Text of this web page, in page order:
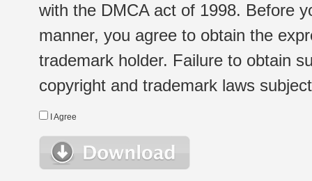
with the DMCA act of 1998. Before
manner, you agree to obtain the
trademark holder. Failure to obtain
copyright and trademark laws
I Agree